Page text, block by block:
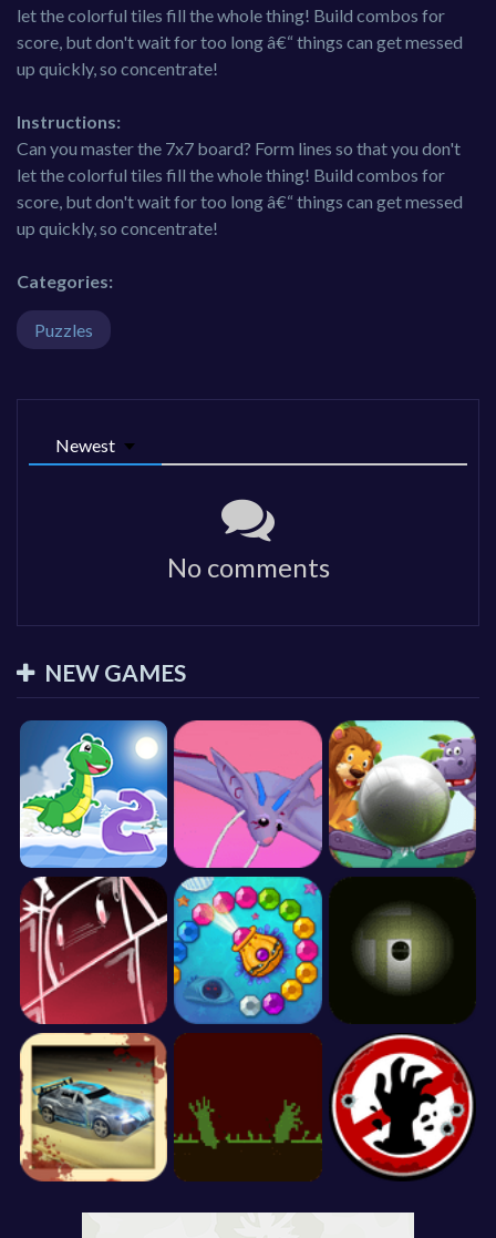
let the colorful tiles fill the whole thing! Build combos for
score, but don't wait for too long â€“ things can get messed
up quickly, so concentrate!
Instructions:
Can you master the 7x7 board? Form lines so that you don't
let the colorful tiles fill the whole thing! Build combos for
score, but don't wait for too long â€“ things can get messed
up quickly, so concentrate!
Categories:
Puzzles
Newest
No comments
NEW GAMES